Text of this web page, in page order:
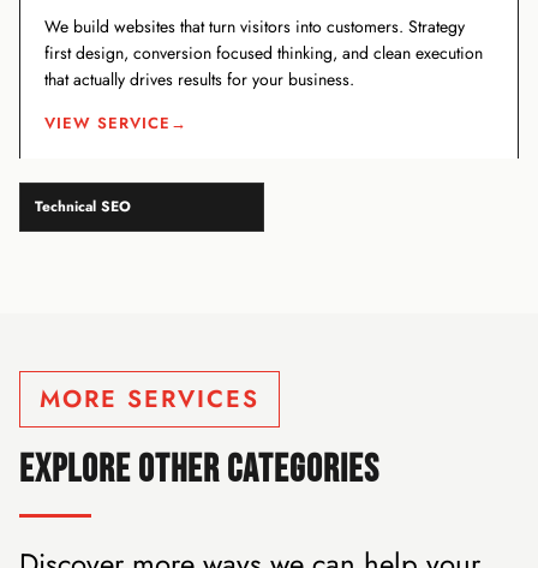
We build websites that turn visitors into customers. Strategy
first design, conversion focused thinking, and clean execution
that actually drives results for your business.
VIEW SERVICE →
Technical SEO
MORE SERVICES
EXPLORE OTHER CATEGORIES